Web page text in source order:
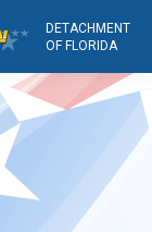
DETACHMENT
OF FLORIDA